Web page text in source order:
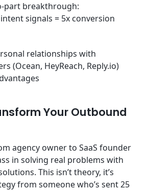
part breakthrough:
signals = 5x conversion
relationships with
(Ocean, HeyReach, Reply.io)
Your Outbound
agency owner to SaaS founder
in solving real problems with
This isn’t theory, it’s
from someone who’s sent 25